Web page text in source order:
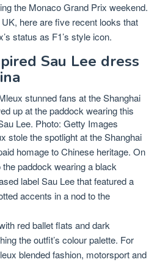
the Monaco Grand Prix weekend.
here are five recent looks that
status as F1’s style icon.
Sau Lee dress
stunned fans at the Shanghai
up at the paddock wearing this
Lee. Photo: Getty Images
stole the spotlight at the Shanghai
homage to Chinese heritage. On
paddock wearing a black
labelSau Leethat featured a
accents in a nod to the
red ballet flats and dark
the outfit’s colour palette. For
blended fashion, motorsport and